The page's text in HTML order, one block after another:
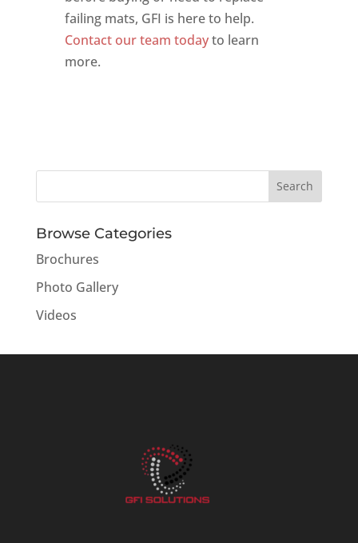
failing mats, GFI is here to help.
Contact our team todayto learn
more.
Browse Categories
Brochures
Photo Gallery
Videos